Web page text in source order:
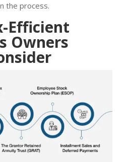
the process.
Efficient
Owners